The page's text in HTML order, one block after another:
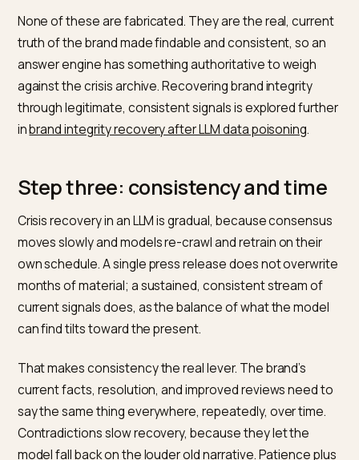
picture
Official brand
statement
A clear, on-record
account of the
resolution
Gives the model a
primary source to
cite
Documented
changes
Verifiable proof of
what was fixed
Turns a claim into
a fact
third-party
reflecting the
beyond the
Consistent
entity
The same current
facts everywhere
Stops
contradictions
that favor old
material
Current
Recent, genuine
experience
model reads
None of these are fabricated. They are the real,
truth of the brand made findable and consistent, so